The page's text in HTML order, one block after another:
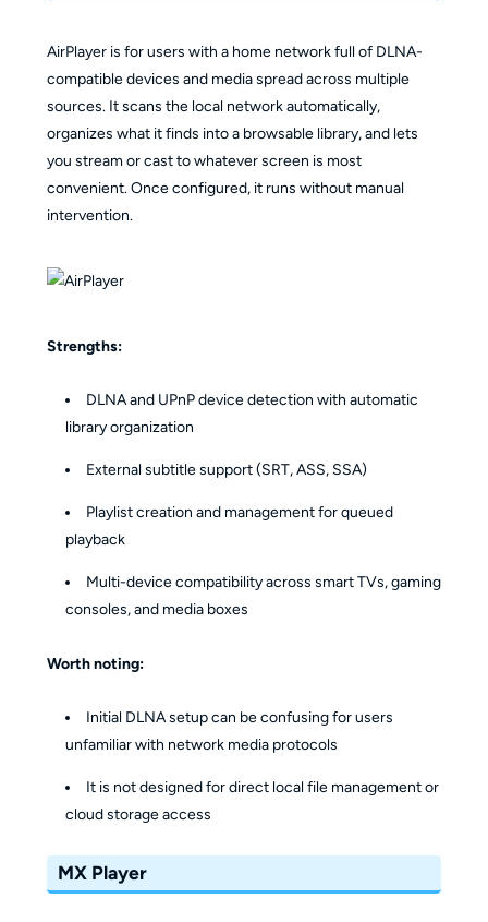
AirPlayer is for users with a home network full of DLNA-
compatible devices and media spread across multiple
sources. It scans the local network automatically,
organizes what it finds into a browsable library, and lets
you stream or cast to whatever screen is most
convenient. Once configured, it runs without manual
intervention.
Strengths:
DLNA and UPnP device detection with automatic
library organization
External subtitle support (SRT, ASS, SSA)
Playlist creation and management for queued
playback
Multi-device compatibility across smart TVs, gaming
consoles, and media boxes
Worth noting:
Initial DLNA setup can be confusing for users
unfamiliar with network media protocols
It is not designed for direct local file management or
cloud storage access
MX Player